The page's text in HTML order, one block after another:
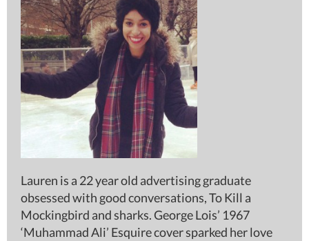
Lauren is a 22 year old advertising graduate
obsessed with good conversations, To Kill a
Mockingbird and sharks. George Lois’ 1967
‘Muhammad Ali’ Esquire cover sparked her love